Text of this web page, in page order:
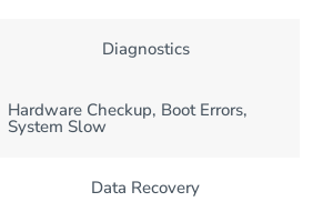
Diagnostics
Hardware Checkup, Boot Errors,
System Slow
Data Recovery